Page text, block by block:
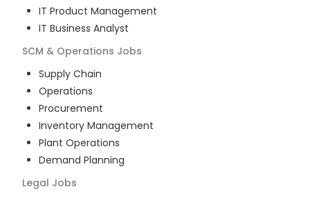
IT Product Management
IT Business Analyst
SCM & Operations Jobs
Supply Chain
Operations
Procurement
Inventory Management
Plant Operations
Demand Planning
Legal Jobs